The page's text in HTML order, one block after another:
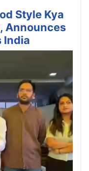
Style Kya
Announces
India